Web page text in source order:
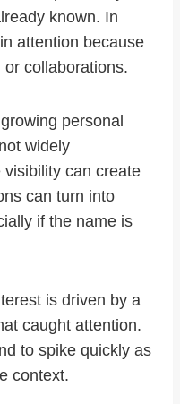
known. In
attention because
collaborations.
personal
widely
can create
can turn into
if the name is
is driven by a
caught attention.
to spike quickly as
context.